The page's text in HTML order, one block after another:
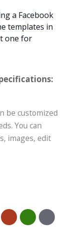
a Facebook
templates in
one for
be customized
You can
images, edit